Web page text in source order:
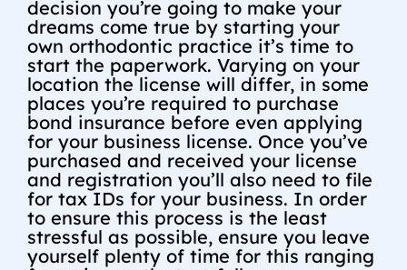
decision you’re going to make your
dreams come true by starting your
own orthodontic practice it’s time to
start the paperwork. Varying on your
location the license will differ, in some
places you’re required to purchase
bond insurance before even applying
for your business license. Once you’ve
purchased and received your license
and registration you’ll also need to file
for tax IDs for your business. In order
to ensure this process is the least
stressful as possible, ensure you leave
yourself plenty of time for this ranging